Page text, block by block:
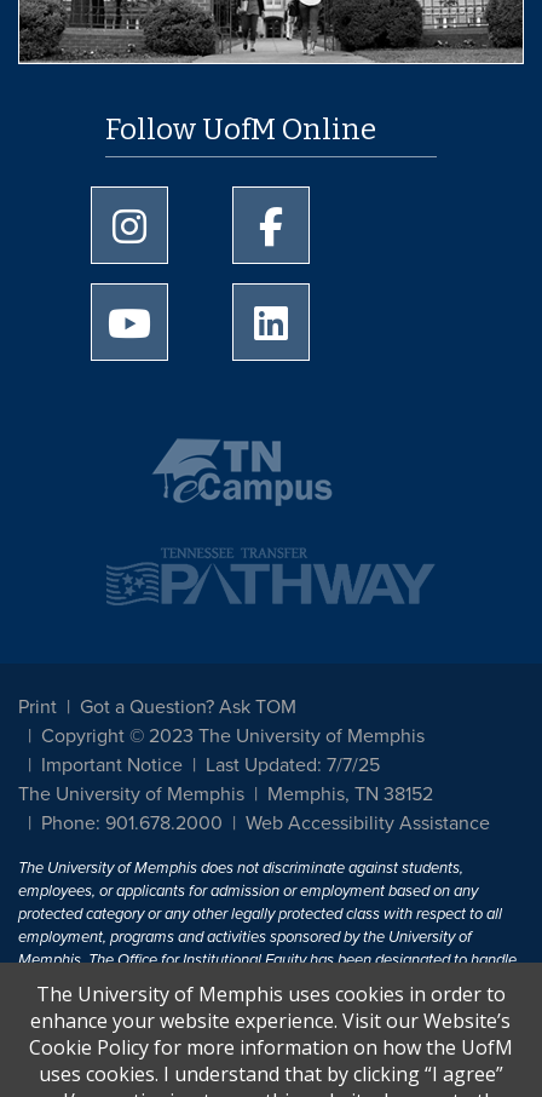
Follow UofM Online
University of Memphis Instagram page
University of Memphis
University of Memphis Youtube page
Print
Got a Question? Ask TOM
Copyright © 2023 The University of Memphis
Important Notice
Last Updated: 7/7/25
The University of Memphis
Memphis, TN 38152
Phone: 901.678.2000
Web Accessibility Assistance
The University of Memphis does not discriminate against students,
employees, or applicants for admission or employment based on any
protected category or any other legally protected class with respect to all
employment, programs and activities sponsored by the University of
Memphis. The Office for Institutional Equity has been designated to handle
inquiries regarding non-discrimination policies. For more information, visit
The University of MemphisEqual Opportunity.
Title IX of the Education Amendments of 1972 protects people from
discrimination based on sex in education programs or activities which
The University of Memphis uses cookies in order to
enhance your website experience. Visit our Website’s
Cookie Policy for more information on how the UofM
uses cookies. I understand that by clicking “I agree”